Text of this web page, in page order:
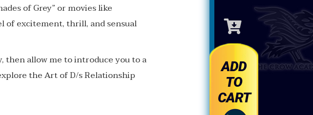
of Grey” or movies like
of excitement, thrill, and sensual
allow me to introduce you to a
the Art of D/s Relationship
ADD
TO
CART
Toggle
Cart